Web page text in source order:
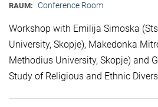
RAUM: Conference Room
Workshop with Emilija Simoska
University, Skopje), Makedonka
Methodius University, Skopje) and
Study of Religious and Ethnic